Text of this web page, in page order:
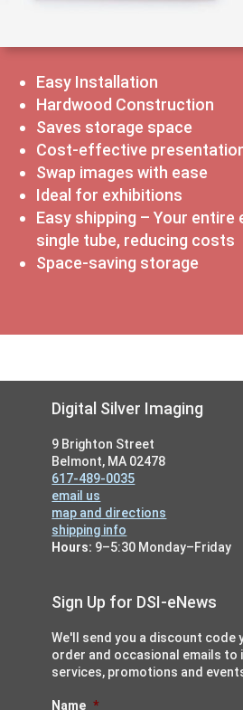
Easy Installation
Hardwood Construction
Saves storage space
Cost-effective
Swap images with ease
Ideal for exhibitions
Easy shipping – Your entire
single tube, reducing costs
Space-saving storage
FooterDigital Silver Imaging
9 Brighton Street
Belmont, MA 02478
617-489-0035
email us
map and directions
shipping info
Hours: 9–5:30 Monday–Friday
Sign Up for DSI-eNews
We'll send you a discount code
order and occasional emails to
services, promotions and
Name *